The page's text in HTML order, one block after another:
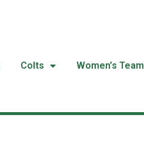
Colts Women’s Team